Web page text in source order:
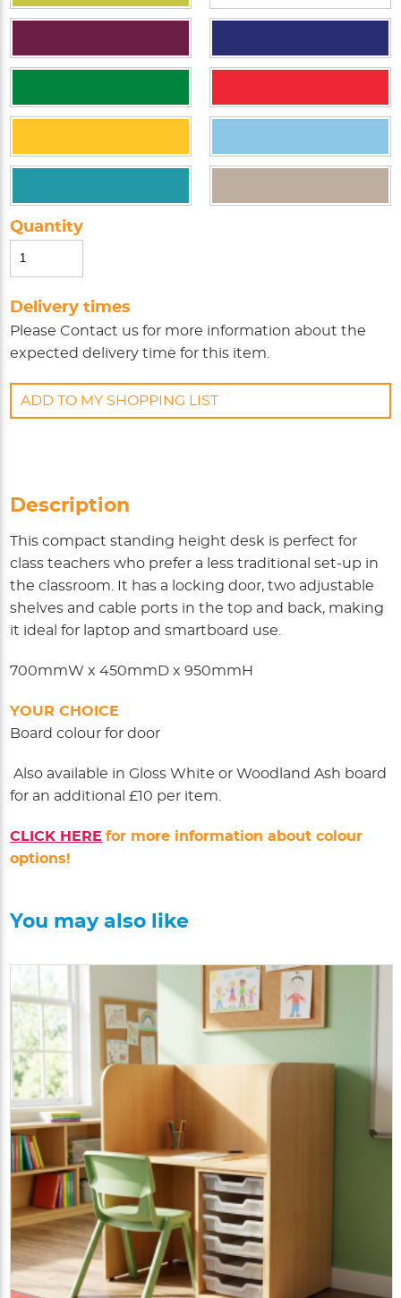
Quantity
Delivery times
PleaseContact us for more information about the
expected delivery time for this item.
ADD TO MY SHOPPING LIST
Description
This compact standing height desk is perfect for
class teachers who prefer a less traditional set-up in
the classroom. It has a locking door, two adjustable
shelves and cable ports in the top and back, making
it ideal for laptop and smartboard use.
700mmW x 450mmD x 950mmH
YOUR CHOICE
Board colour for door
Also available in Gloss White or Woodland Ash board
for an additional £10 per item.
CLICK HERE for more information about colour
options!
You may also like